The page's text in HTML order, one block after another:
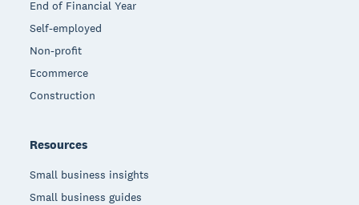
End of Financial Year
Self-employed
Non-profit
Ecommerce
Construction
Resources
Small business insights
Small business guides